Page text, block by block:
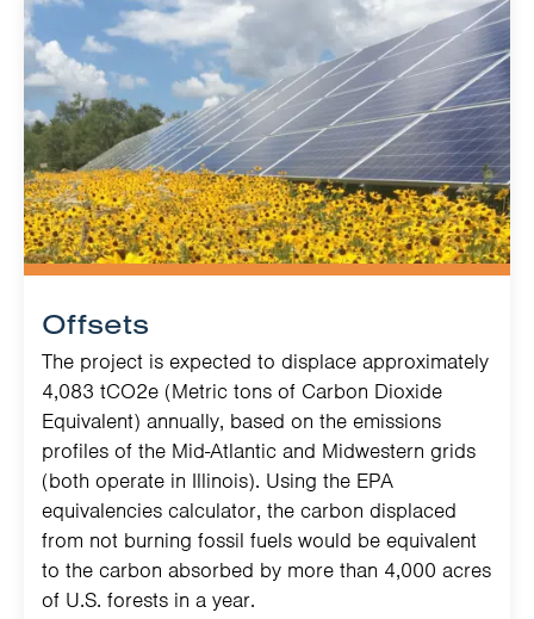
Offsets
The project is expected to displace approximately
4,083 tCO2e (Metric tons of Carbon Dioxide
Equivalent) annually, based on the emissions
profiles of the Mid-Atlantic and Midwestern grids
(both operate in Illinois). Using the EPA
equivalencies calculator, the carbon displaced
from not burning fossil fuels would be equivalent
to the carbon absorbed by more than 4,000 acres
of U.S. forests in a year.